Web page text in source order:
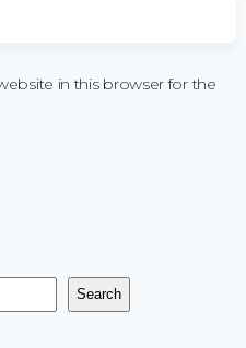
in this browser for the
Search